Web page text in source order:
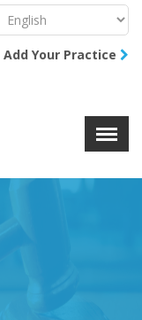
X
Add Your Practice